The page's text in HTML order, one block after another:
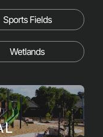
Sports Fields
Wetlands